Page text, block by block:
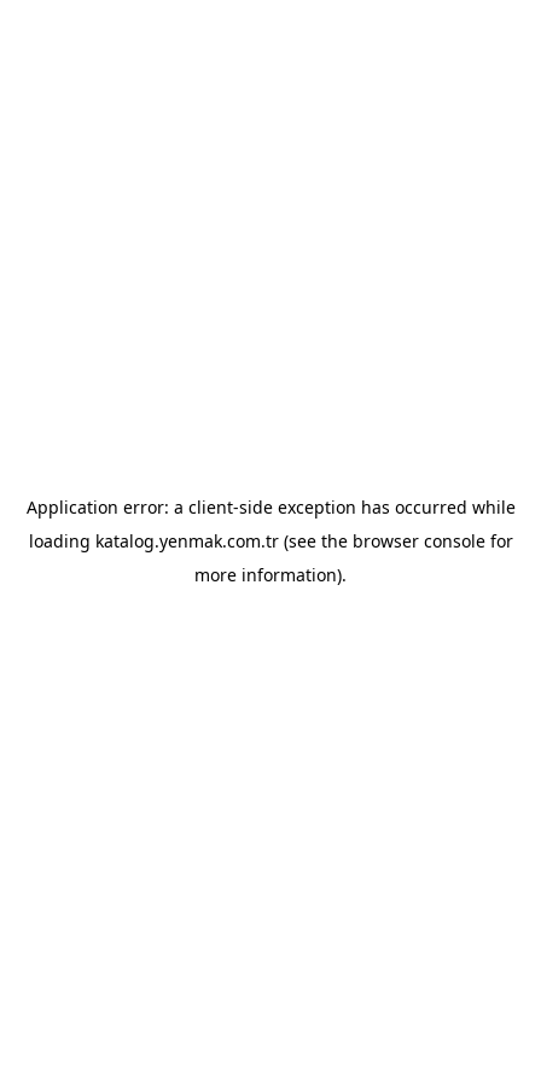
Application error: a client-side exception has occurred while
loading katalog.yenmak.com.tr(see the browser consolefor
more information).